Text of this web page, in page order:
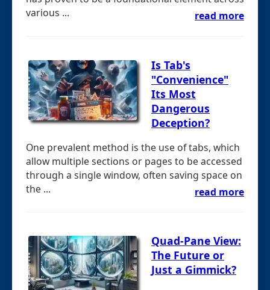
various ...
read more
Is Tab's
"Convenience"
Its Most
Dangerous
Deception?
One prevalent method is the use of tabs, which
allow multiple sections or pages to be accessed
through a single window, often saving space on
the ...
read more
Quad-Pane View:
The Future or
Just a Gimmick?